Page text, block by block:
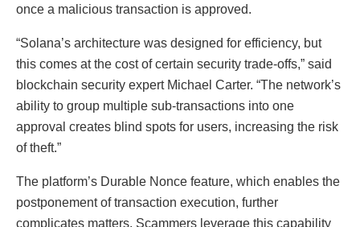
once a malicious transaction is approved.
“Solana’s architecture was designed for efficiency, but
this comes at the cost of certain security trade-offs,” said
blockchain security expert Michael Carter. “The network’s
ability to group multiple sub-transactions into one
approval creates blind spots for users, increasing the risk
of theft.”
The platform’s Durable Nonce feature, which enables the
postponement of transaction execution, further
complicates matters. Scammers leverage this capability